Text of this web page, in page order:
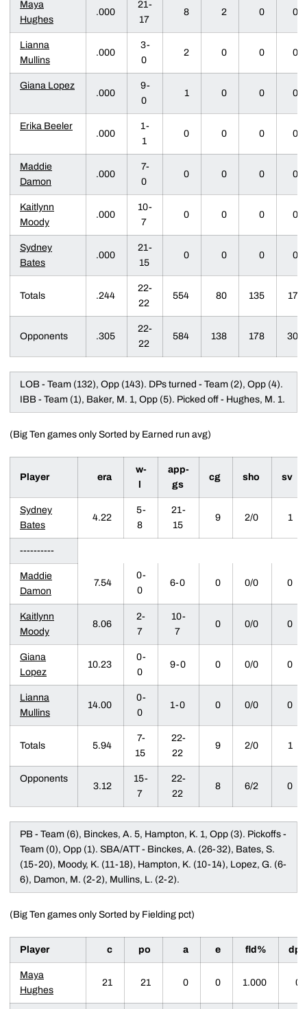
Maya
Hughes
.000
21-
17
8 2 0 0
Lianna
Mullins
.000
3-
0
2 0 0 0
Giana Lopez
.000
9-
0
1 0 0 0
Erika Beeler
.000
1-
1
0 0 0 0
Maddie
Damon
.000
7-
0
0 0 0 0
Kaitlynn
Moody
.000
10-
7
0 0 0 0
Sydney
Bates
.000
21-
15
0 0 0 0
Totals .244
22-
22
554 80 135 17
Opponents .305
22-
22
584 138 178 30
LOB - Team (132), Opp (143). DPs turned - Team (2), Opp (4).
IBB - Team (1), Baker, M. 1, Opp (5). Picked off - Hughes, M. 1.
(Big Ten games only Sorted by Earned run avg)
Player era
w-
l
app-
gs
cg sho sv
Sydney
Bates
4.22
5-
8
21-
15
9 2/0 1
----------
Maddie
Damon
7.54
0-
0
6-0 0 0/0 0
Kaitlynn
Moody
8.06
2-
7
10-
7
0 0/0 0
Giana
Lopez
10.23
0-
0
9-0 0 0/0 0
Lianna
Mullins
14.00
0-
0
1-0 0 0/0 0
Totals 5.94
7-
15
22-
22
9 2/0 1
Opponents
3.12
15-
7
22-
22
8 6/2 0
PB - Team (6), Binckes, A. 5, Hampton, K. 1, Opp (3). Pickoffs -
Team (0), Opp (1). SBA/ATT - Binckes, A. (26-32), Bates, S.
(15-20), Moody, K. (11-18), Hampton, K. (10-14), Lopez, G. (6-
6), Damon, M. (2-2), Mullins, L. (2-2).
(Big Ten games only Sorted by Fielding pct)
Player c po a e fld% dp
Maya
Hughes
21 21 0 0 1.000 0